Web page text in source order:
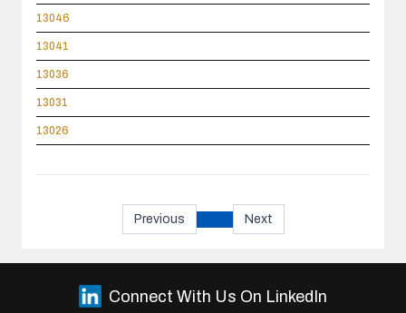
13046
13041
13036
13031
13026
Previous Next
Connect With Us On LinkedIn